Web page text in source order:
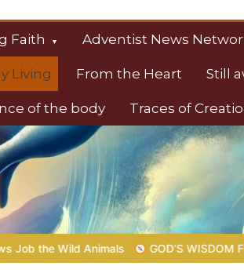
Faith Adventist News
Living From the Heart Still
of the body Traces of
WISDOM FOR YOUR EVERYDAY LIFE |